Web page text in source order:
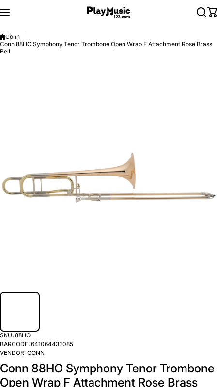
Conn
Conn 88HO Symphony Tenor Trombone Open Wrap F Attachment Rose Brass
Bell
SKU: 88HO
BARCODE: 641064433085
VENDOR: CONN
Conn 88HO Symphony Tenor Trombone
Open Wrap F Attachment Rose Brass